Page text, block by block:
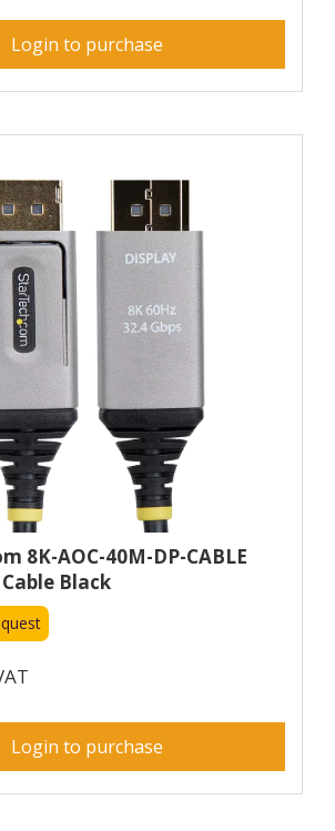
Login to purchase
8K-AOC-40M-DP-CABLE
Black
Login to purchase